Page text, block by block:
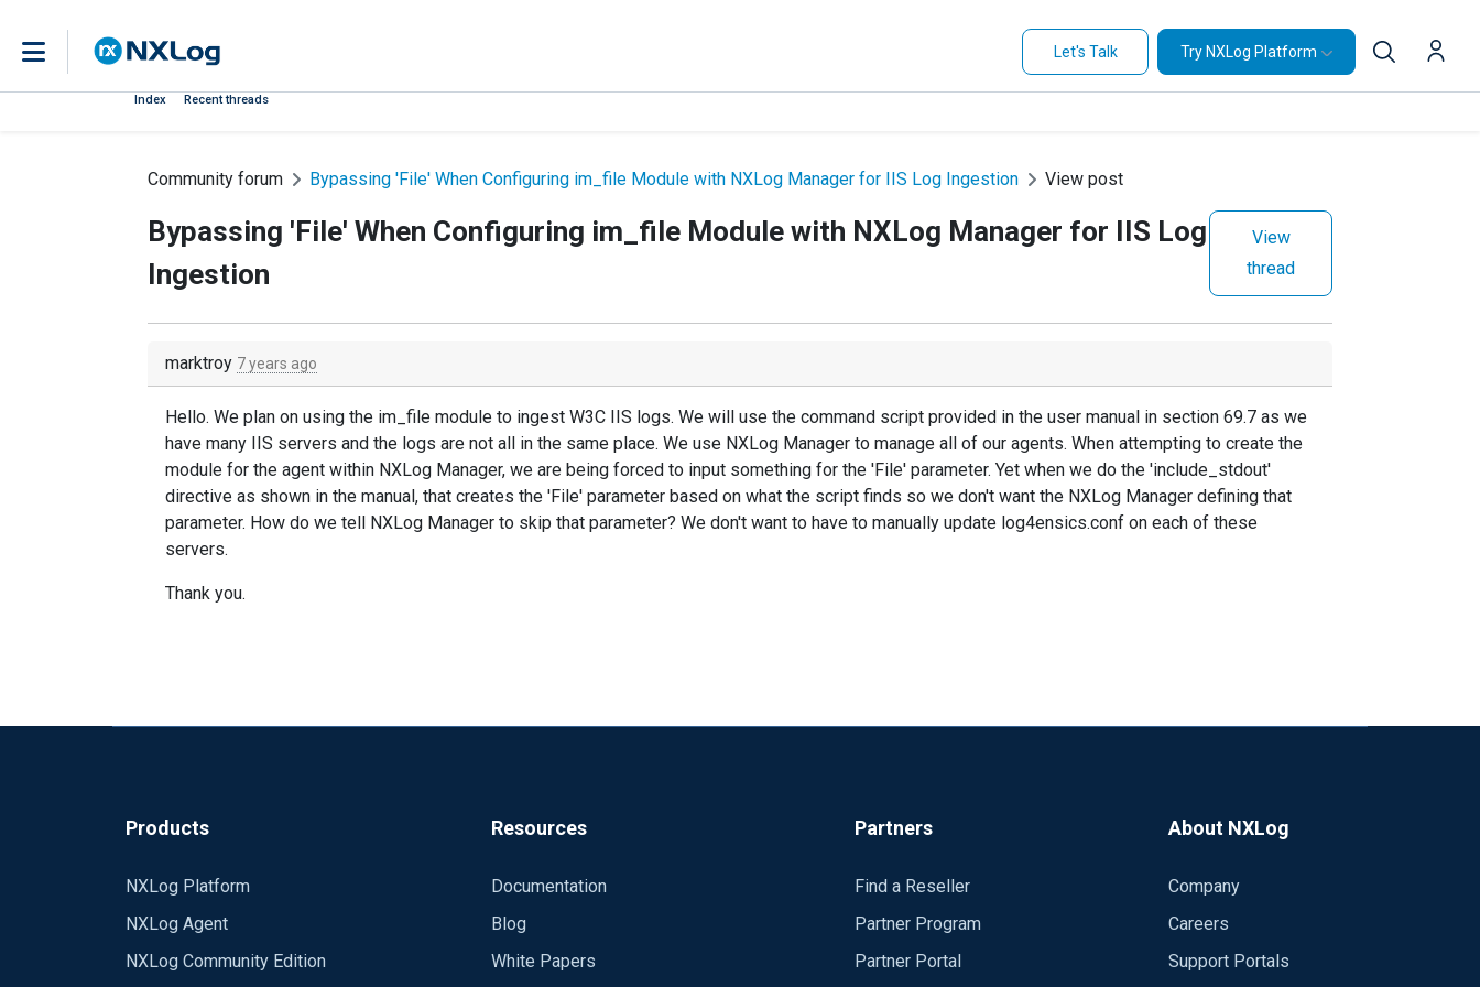
Let's Talk Try NXLog Platform
Index Recent threads
Community forum Bypassing 'File' When Configuring im_file Module with NXLog Manager for IIS Log Ingestion View post
Bypassing 'File' When Configuring im_file Module with NXLog Manager for IIS Log
Ingestion
View
thread
marktroy 7 years ago
Hello. We plan on using the im_file module to ingest W3C IIS logs. We will use the command script provided in the user manual in section 69.7 as we
have many IIS servers and the logs are not all in the same place. We use NXLog Manager to manage all of our agents. When attempting to create the
module for the agent within NXLog Manager, we are being forced to input something for the 'File' parameter. Yet when we do the 'include_stdout'
directive as shown in the manual, that creates the 'File' parameter based on what the script finds so we don't want the NXLog Manager defining that
parameter. How do we tell NXLog Manager to skip that parameter? We don't want to have to manually update log4ensics.conf on each of these
servers.
Thank you.
Products
NXLog Platform
NXLog Agent
NXLog Community Edition
Resources
Documentation
Blog
White Papers
Partners
Find a Reseller
Partner Program
Partner Portal
About NXLog
Company
Careers
Support Portals